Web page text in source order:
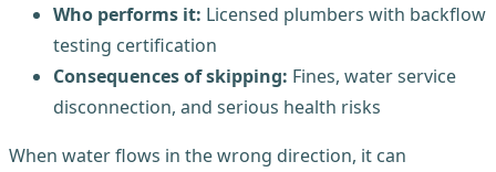
Who performs it: Licensed plumbers with backflow
testing certification
Consequences of skipping: Fines, water service
disconnection, and serious health risks
When water flows in the wrong direction, it can